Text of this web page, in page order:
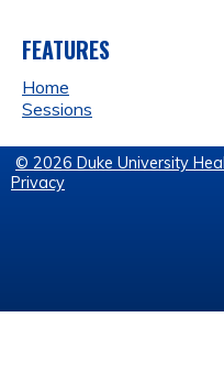
FEATURES
Home
Sessions
© 2026 Duke University
Privacy